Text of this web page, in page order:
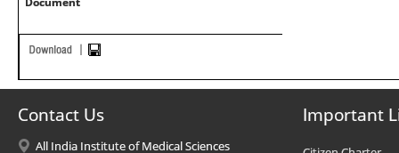
Contact Us
All India Institute of Medical Sciences
Important